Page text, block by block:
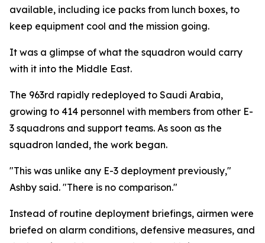
available, including ice packs from lunch boxes, to
keep equipment cool and the mission going.
It was a glimpse of what the squadron would carry
with it into the Middle East.
The 963rd rapidly redeployed to Saudi Arabia,
growing to 414 personnel with members from other E-
3 squadrons and support teams. As soon as the
squadron landed, the work began.
"This was unlike any E-3 deployment previously,"
Ashby said. "There is no comparison."
Instead of routine deployment briefings, airmen were
briefed on alarm conditions, defensive measures, and